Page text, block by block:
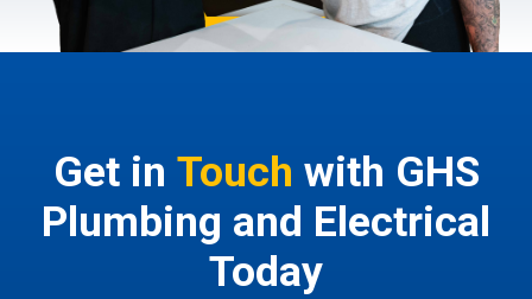
Get in Touch with GHS
Plumbing and Electrical
Today